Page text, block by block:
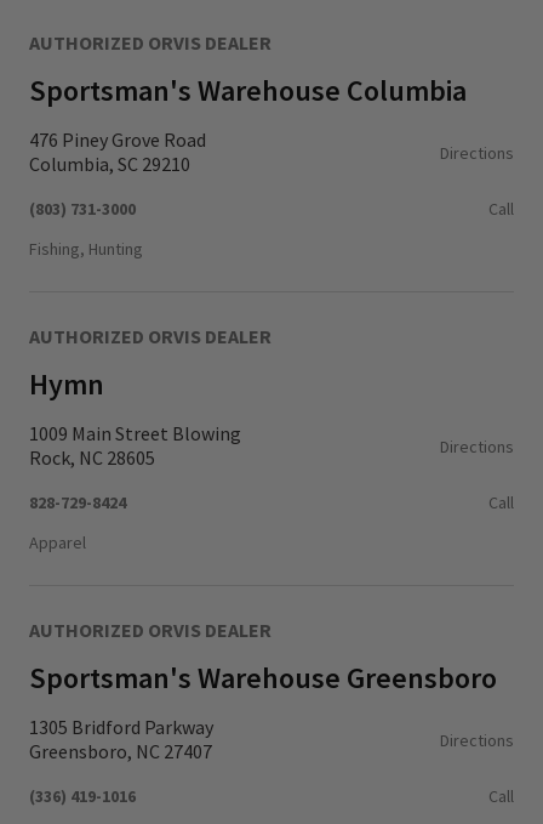
AUTHORIZED ORVIS DEALER
Sportsman's Warehouse Columbia
476 Piney Grove Road
Columbia, SC 29210
Directions
(803) 731-3000
Call
Fishing, Hunting
AUTHORIZED ORVIS DEALER
Hymn
1009 Main Street Blowing
Rock, NC 28605
Directions
828-729-8424
Call
Apparel
AUTHORIZED ORVIS DEALER
Sportsman's Warehouse Greensboro
1305 Bridford Parkway
Greensboro, NC 27407
Directions
(336) 419-1016
Call